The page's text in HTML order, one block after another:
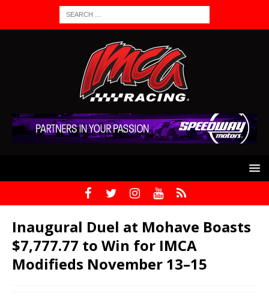
Inaugural Duel at Mohave Boasts
$7,777.77 to Win for IMCA
Modifieds November 13–15